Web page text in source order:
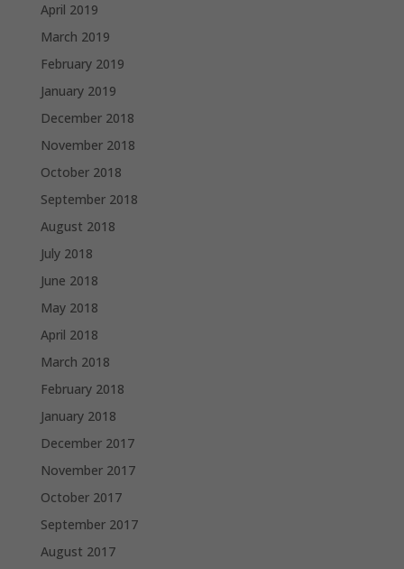
April 2019
March 2019
February 2019
January 2019
December 2018
November 2018
October 2018
September 2018
August 2018
July 2018
June 2018
May 2018
April 2018
March 2018
February 2018
January 2018
December 2017
November 2017
October 2017
September 2017
August 2017